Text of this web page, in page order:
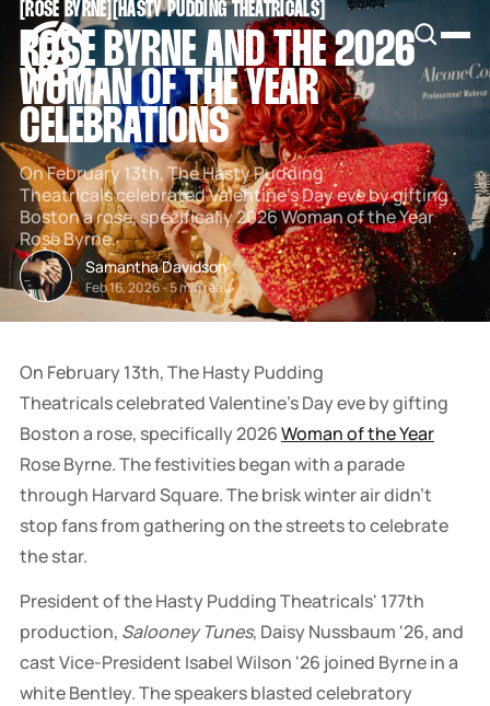
ROSE BYRNE [ HASTY PUDDING THEATRICALS
ROSE BYRNE AND THE 2026
WOMAN OF THE YEAR
CELEBRATIONS
On February 13th, The Hasty Pudding
Theatricals celebrated Valentine's Day eve by gifting
Boston a rose, specifically 2026 Woman of the Year
Rose Byrne.
Samantha Davidson
Feb 16, 2026-5 min read
On February 13th, The Hasty Pudding
Theatricals celebrated Valentine's Day eve by gifting
Boston a rose, specifically 2026Woman of the Year
Rose Byrne. The festivities began with a parade
through Harvard Square. The brisk winter air didn't
stop fans from gathering on the streets to celebrate
the star.
President of the Hasty Pudding Theatricals' 177th
production, Salooney Tunes, Daisy Nussbaum '26, and
cast Vice-President Isabel Wilson '26 joined Byrne in a
white Bentley. The speakers blasted celebratory